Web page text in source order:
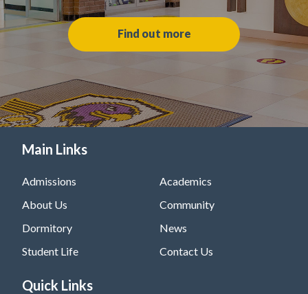
Find out more
Main Links
Admissions
About Us
Dormitory
Student Life
Academics
Community
News
Contact Us
Quick Links